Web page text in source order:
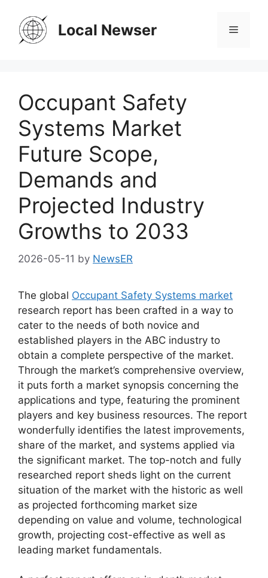
content
Local Newser Menu
Occupant Safety
Systems Market
Future Scope,
Demands and
Projected Industry
Growths to 2033
2026-05-11 by NewsER
The global Occupant Safety Systems market
research report has been crafted in a way to
cater to the needs of both novice and
established players in the ABC industry to
obtain a complete perspective of the market.
Through the market’s comprehensive overview,
it puts forth a market synopsis concerning the
applications and type, featuring the prominent
players and key business resources. The report
wonderfully identifies the latest improvements,
share of the market, and systems applied via
the significant market. The top-notch and fully
researched report sheds light on the current
situation of the market with the historic as well
as projected forthcoming market size
depending on value and volume, technological
growth, projecting cost-effective as well as
leading market fundamentals.